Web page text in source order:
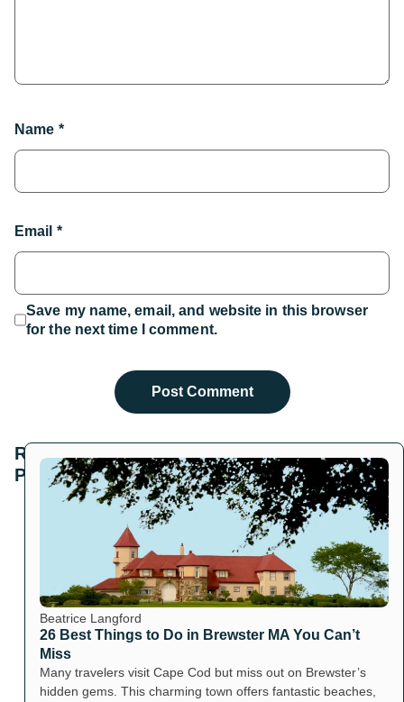
Name *
Email *
Save my name, email, and website in this browser
for the next time I comment.
Related
Posts
Beatrice Langford
26 Best Things to Do in Brewster MA You Can’t
Miss
Many travelers visit Cape Cod but miss out on Brewster’s
hidden gems. This charming town offers fantastic beaches,